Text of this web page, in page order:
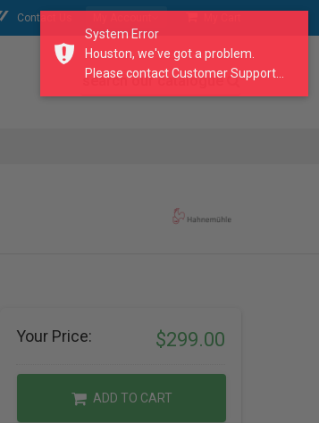
Contact Us
search our catalogue
Your Price: $299.00
ADD TO CART
System Error
Houston, we've got a problem.
Please contact Customer Support...